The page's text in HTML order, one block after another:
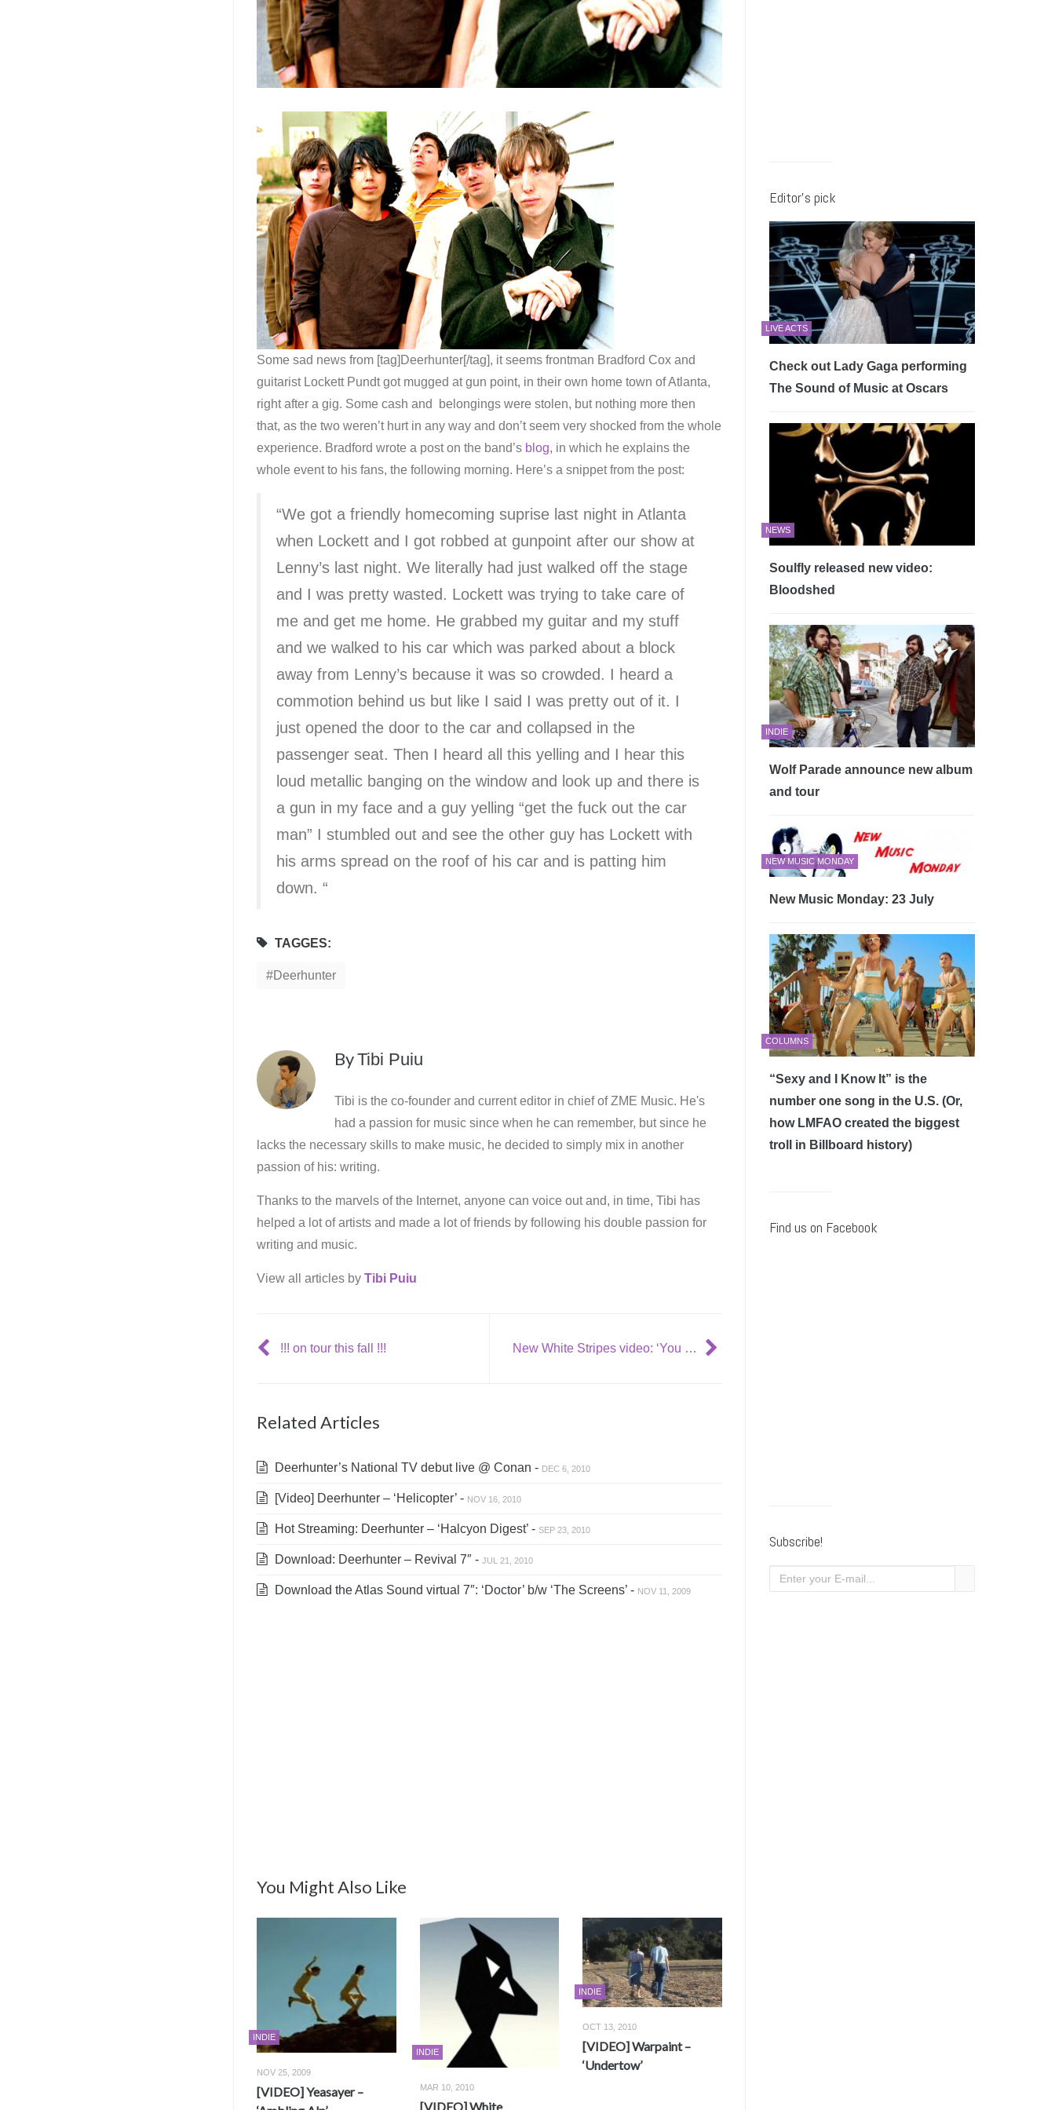
Some sad news from [tag]Deerhunter[/tag], it seems frontman Bradford Cox and
guitarist Lockett Pundt got mugged at gun point, in their own home town of Atlanta,
right after a gig. Some cash and belongings were stolen, but nothing more then
that, as the two weren’t hurt in any way and don’t seem very shocked from the whole
experience. Bradford wrote a post on the band’s blog, in which he explains the
whole event to his fans, the following morning. Here’s a snippet from the post:
“We got a friendly homecoming suprise last night in Atlanta
when Lockett and I got robbed at gunpoint after our show at
Lenny’s last night. We literally had just walked off the stage
and I was pretty wasted. Lockett was trying to take care of
me and get me home. He grabbed my guitar and my stuff
and we walked to his car which was parked about a block
away from Lenny’s because it was so crowded. I heard a
commotion behind us but like I said I was pretty out of it. I
just opened the door to the car and collapsed in the
passenger seat. Then I heard all this yelling and I hear this
loud metallic banging on the window and look up and there is
a gun in my face and a guy yelling “get the fuck out the car
man” I stumbled out and see the other guy has Lockett with
his arms spread on the roof of his car and is patting him
down. “
TAGGES:
Deerhunter
ByTibi Puiu
Tibi is the co-founder and current editor in chief of ZME Music. He's
had a passion for music since when he can remember, but since he
lacks the necessary skills to make music, he decided to simply mix in another
passion of his: writing.
Thanks to the marvels of the Internet, anyone can voice out and, in time, Tibi has
helped a lot of artists and made a lot of friends by following his double passion for
writing and music.
View all articles by Tibi Puiu
!!! on tour this fall !!! New White Stripes video: ‘You Don’t Know What Love Is (You Just Do as You’re Told)’
Related Articles
Deerhunter’s National TV debut live @ Conan - DEC 6, 2010
[Video] Deerhunter – ‘Helicopter’ - NOV 16, 2010
Hot Streaming: Deerhunter – ‘Halcyon Digest’ - SEP 23, 2010
Download: Deerhunter – Revival 7″ - JUL 21, 2010
Download the Atlas Sound virtual 7″: ‘Doctor’ b/w ‘The Screens’ - NOV 11, 2009
You Might Also Like
INDIE
NOV 25, 2009
[VIDEO] Yeasayer –
INDIE
MAR 10, 2010
[VIDEO] White
INDIE
OCT 13, 2010
[VIDEO] Warpaint –
‘Undertow’
Editor’s pick
LIVE ACTS
Check out Lady Gaga performing
The Sound of Music at Oscars
NEWS
Soulfly released new video:
Bloodshed
INDIE
Wolf Parade announce new album
and tour
NEW MUSIC MONDAY
New Music Monday: 23 July
COLUMNS
“Sexy and I Know It” is the
number one song in the U.S. (Or,
how LMFAO created the biggest
troll in Billboard history)
Find us on Facebook
Subscribe!